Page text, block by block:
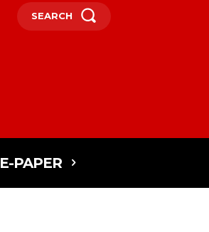
SEARCH
E-PAPER